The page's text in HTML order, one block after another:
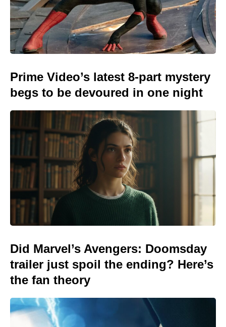
Prime Video’s latest 8-part mystery
begs to be devoured in one night
Did Marvel’s Avengers: Doomsday
trailer just spoil the ending? Here’s
the fan theory